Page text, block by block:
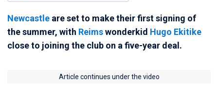
Newcastle are set to make their first signing of
the summer, with Reimswonderkid Hugo Ekitike
close to joining the club on a five-year deal.
Article continues under the video